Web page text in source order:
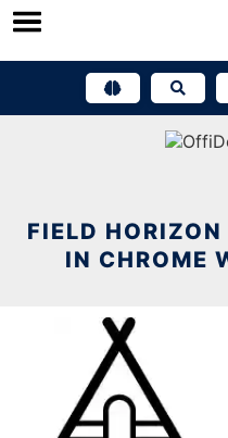
Skip
FIELD
IN CHROME